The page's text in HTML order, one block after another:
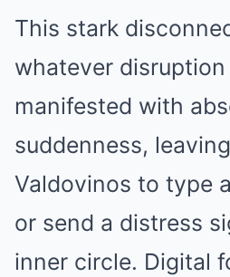
This stark
whatever
manifested with
suddenness,
Valdovinos to type
or send a distress
inner circle. Digital